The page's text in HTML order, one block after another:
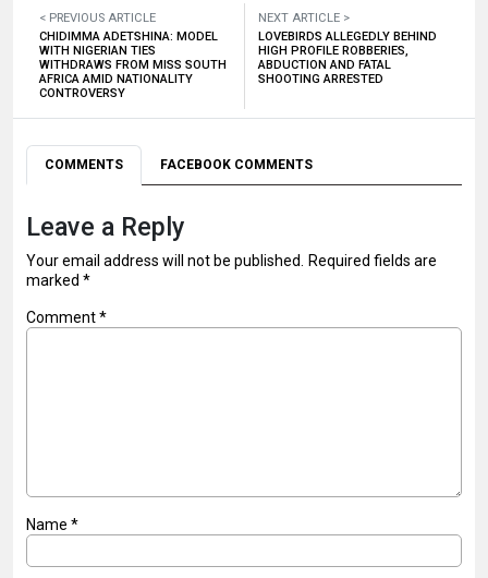
< PREVIOUS ARTICLE
CHIDIMMA ADETSHINA: MODEL
WITH NIGERIAN TIES
WITHDRAWS FROM MISS SOUTH
AFRICA AMID NATIONALITY
CONTROVERSY
NEXT ARTICLE >
LOVEBIRDS ALLEGEDLY BEHIND
HIGH PROFILE ROBBERIES,
ABDUCTION AND FATAL
SHOOTING ARRESTED
COMMENTS FACEBOOK COMMENTS
Leave a Reply
Your email address will not be published.
Required fields are
marked *
Comment*
Name *